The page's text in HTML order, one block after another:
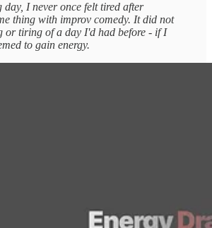
day, I never once felt tired after
thing with improv comedy. It did not
or tiring of a day I'd had before - if I
to gain energy.